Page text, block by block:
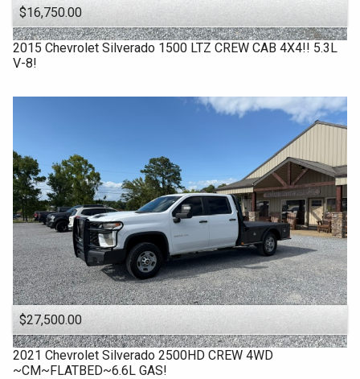
$16,750.00
2015 Chevrolet Silverado 1500 LTZ CREW CAB 4X4!! 5.3L
V-8!
$27,500.00
2021 Chevrolet Silverado 2500HD CREW 4WD
~CM~FLATBED~6.6L GAS!